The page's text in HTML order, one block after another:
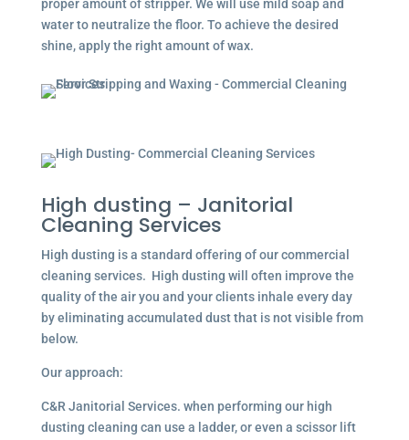
proper amount of stripper. We will use mild soap and
water to neutralize the floor. To achieve the desired
shine, apply the right amount of wax.
High dusting – Janitorial
Cleaning Services
High dusting is a standard offering of our commercial
cleaning services. High dusting will often improve the
quality of the air you and your clients inhale every day
by eliminating accumulated dust that is not visible from
below.
Our approach:
C&R Janitorial Services. when performing our high
dusting cleaning can use a ladder, or even a scissor lift